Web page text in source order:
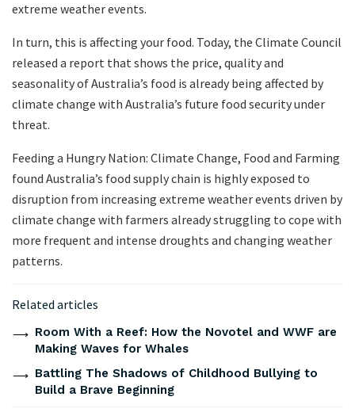
extreme weather events.
In turn, this is affecting your food. Today, the Climate Council
released a report that shows the price, quality and
seasonality of Australia’s food is already being affected by
climate change with Australia’s future food security under
threat.
Feeding a Hungry Nation: Climate Change, Food and Farming
found Australia’s food supply chain is highly exposed to
disruption from increasing extreme weather events driven by
climate change with farmers already struggling to cope with
more frequent and intense droughts and changing weather
patterns.
Related articles
Room With a Reef: How the Novotel and WWF are
Making Waves for Whales
Battling The Shadows of Childhood Bullying to
Build a Brave Beginning